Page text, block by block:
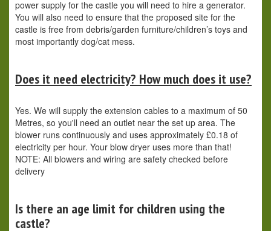
power supply for the castle you will need to hire a generator.
You will also need to ensure that the proposed site for the
castle is free from debris/garden furniture/children’s toys and
most importantly dog/cat mess.
Does it need electricity? How much does it use?
Yes. We will supply the extension cables to a maximum of 50
Metres, so you'll need an outlet near the set up area. The
blower runs continuously and uses approximately £0.18 of
electricity per hour. Your blow dryer uses more than that!
NOTE: All blowers and wiring are safety checked before
delivery
Is there an age limit for children using the
castle?